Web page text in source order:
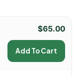
$65.00
Add To Cart